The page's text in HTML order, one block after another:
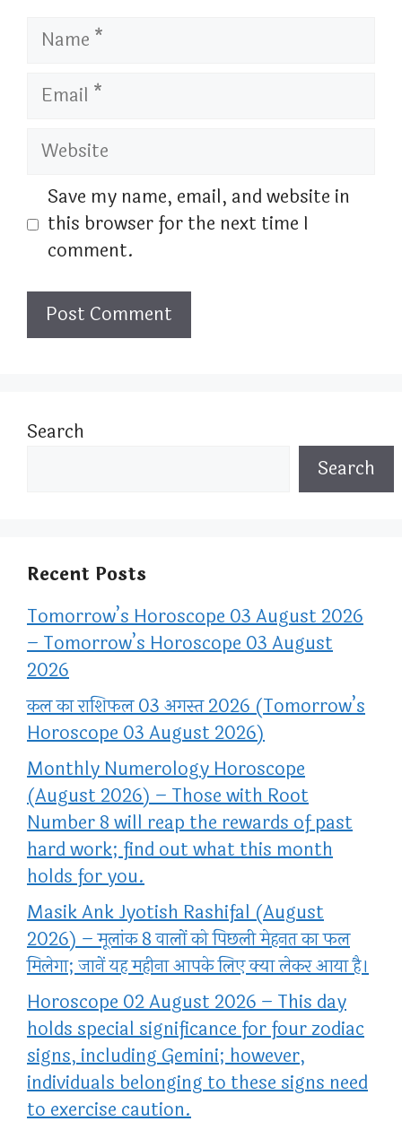
Name
Email
Website
Save my name, email, and website in
this browser for the next time I
comment.
Search
Search
Recent Posts
Tomorrow’s Horoscope 03 August 2026
– Tomorrow’s Horoscope 03 August
2026
कल का राशिफल 03 अगस्त 2026 (Tomorrow’s
Horoscope 03 August 2026)
Monthly Numerology Horoscope
(August 2026) – Those with Root
Number 8 will reap the rewards of past
hard work; find out what this month
holds for you.
Masik Ank Jyotish Rashifal (August
2026) – मूलांक 8 वालों को पिछली मेहनत का फल
मिलेगा; जानें यह महीना आपके लिए क्या लेकर आया है।
Horoscope 02 August 2026 – This day
holds special significance for four zodiac
signs, including Gemini; however,
individuals belonging to these signs need
to exercise caution.